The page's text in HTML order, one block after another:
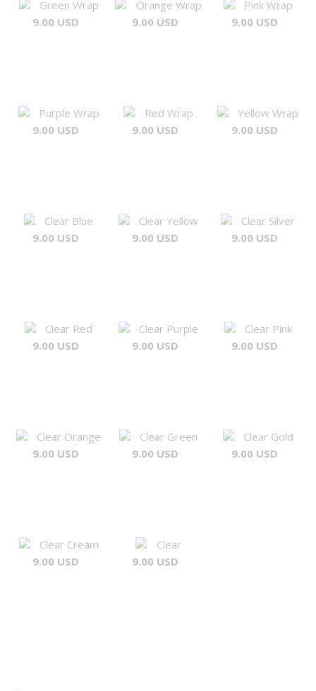
Green Wrap
9.00 USD
Orange Wrap
9.00 USD
Pink Wrap
9.00 USD
Purple Wrap
9.00 USD
Red Wrap
9.00 USD
Yellow Wrap
9.00 USD
Clear Blue
9.00 USD
Clear Yellow
9.00 USD
Clear Silver
9.00 USD
Clear Red
9.00 USD
Clear Purple
9.00 USD
Clear Pink
9.00 USD
Clear Orange
9.00 USD
Clear Green
9.00 USD
Clear Gold
9.00 USD
Clear Cream
9.00 USD
Clear
9.00 USD